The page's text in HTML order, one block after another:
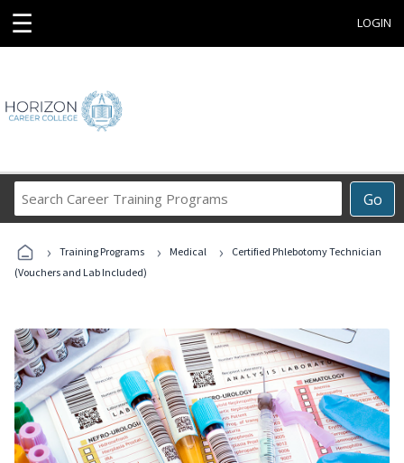
☰ LOGIN
Go
Career
Programs
› Training Programs › Medical ›
Certified Phlebotomy Technician
(Vouchers and Lab Included)